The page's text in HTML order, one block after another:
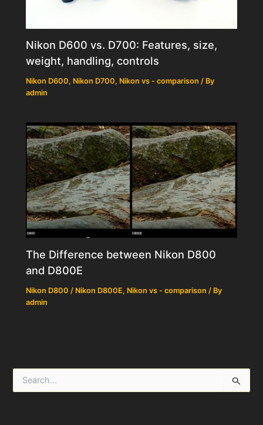
Nikon D600 vs. D700: Features, size,
weight, handling, controls
Nikon D600, Nikon D700, Nikon vs - comparison / By
admin
The Difference between Nikon D800
and D800E
Nikon D800 / Nikon D800E, Nikon vs - comparison / By
admin